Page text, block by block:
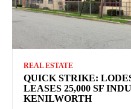
REAL ESTATE
QUICK STRIKE:
LEASES 25,000 SF
KENILWORTH